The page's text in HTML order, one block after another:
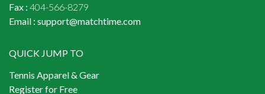
Fax : 404-566-8279
Email : support@matchtime.com
QUICK JUMP TO
Tennis Apparel & Gear
Register for Free